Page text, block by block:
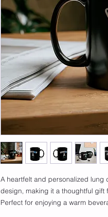
A heartfelt and personalized lung
design, making it a thoughtful gift
Perfect for enjoying a warm